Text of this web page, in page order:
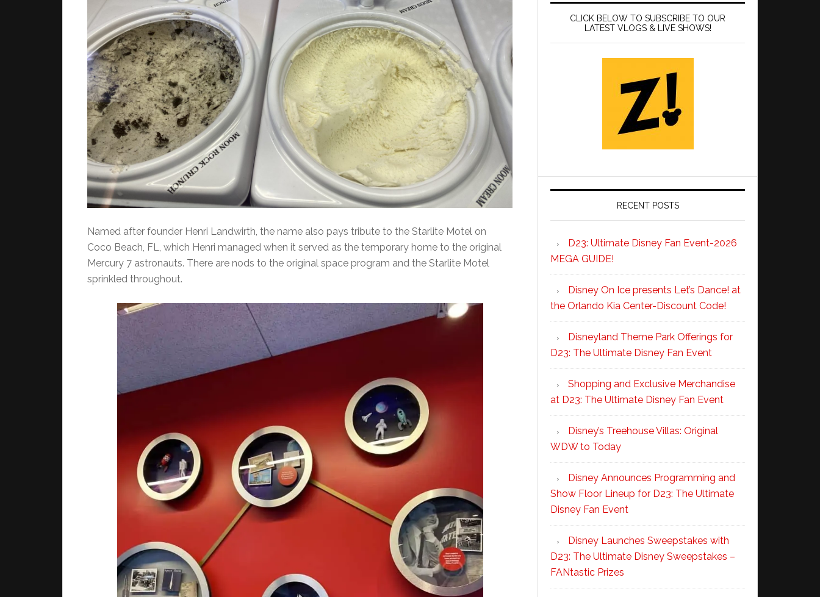
Named after founder Henri Landwirth, the name also pays tribute to the Starlite Motel on
Coco Beach, FL, which Henri managed when it served as the temporary home to the original
Mercury 7 astronauts. There are nods to the original space program and the Starlite Motel
sprinkled throughout.
CLICK BELOW TO SUBSCRIBE TO OUR
LATEST VLOGS & LIVE SHOWS!
RECENT POSTS
D23: Ultimate Disney Fan Event-2026
MEGA GUIDE!
Disney On Ice presents Let’s Dance! at
the Orlando Kia Center-Discount Code!
Disneyland Theme Park Offerings for
D23: The Ultimate Disney Fan Event
Shopping and Exclusive Merchandise
at D23: The Ultimate Disney Fan Event
Disney’s Treehouse Villas: Original
WDW to Today
Disney Announces Programming and
Show Floor Lineup for D23: The Ultimate
Disney Fan Event
Disney Launches Sweepstakes with
D23: The Ultimate Disney Sweepstakes –
FANtastic Prizes